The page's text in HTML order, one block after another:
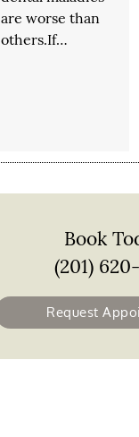
are worse than
others.If…
Book
(201)
Request